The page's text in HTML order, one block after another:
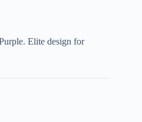
Elite design for